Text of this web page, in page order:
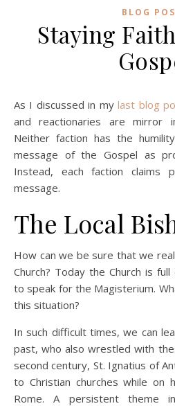
BLOG
Staying
As I discussed in mylast blog
and reactionaries are mirror
Neither faction has the
message of the Gospel as
Instead, each faction claims
message.
The Local
How can we be sure that we
Church? Today the Church is
to speak for the Magisterium.
this situation?
In such difficult times, we can
past, who also wrestled with
second century, St. Ignatius of
to Christian churches while on
Rome. A persistent theme